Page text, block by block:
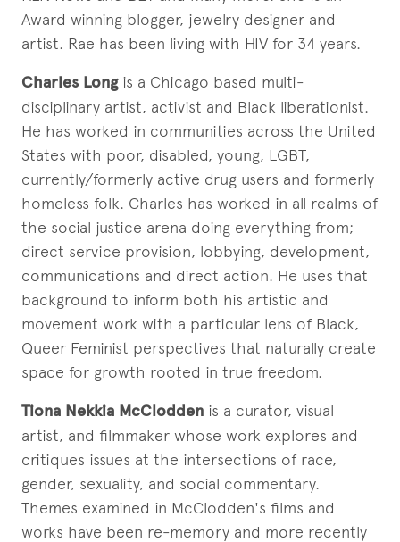
Award winning blogger, jewelry designer and
artist. Rae has been living with HIV for 34 years.
Charles Longis a Chicago based multi-
disciplinary artist, activist and Black liberationist.
He has worked in communities across the United
States with poor, disabled, young, LGBT,
currently/formerly active drug users and formerly
homeless folk. Charles has worked in all realms of
the social justice arena doing everything from;
direct service provision, lobbying, development,
communications and direct action. He uses that
background to inform both his artistic and
movement work with a particular lens of Black,
Queer Feminist perspectives that naturally create
space for growth rooted in true freedom.
Tiona Nekkia McClodden is a curator, visual
artist, and filmmaker whose work explores and
critiques issues at the intersections of race,
gender, sexuality, and social commentary.
Themes examined in McClodden's films and
works have been re-memory and more recently